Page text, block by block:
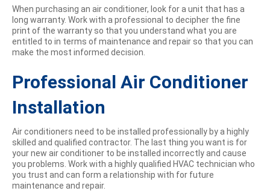
When purchasing an air conditioner, look for a unit that has a
long warranty. Work with a professional to decipher the fine
print of the warranty so that you understand what you are
entitled to in terms of maintenance and repair so that you can
make the most informed decision.
Professional Air Conditioner
Installation
Air conditioners need to be installed professionally by a highly
skilled and qualified contractor. The last thing you want is for
your new air conditioner to be installed incorrectly and cause
you problems. Work with a highly qualified HVAC technician who
you trust and can form a relationship with for future
maintenance and repair.